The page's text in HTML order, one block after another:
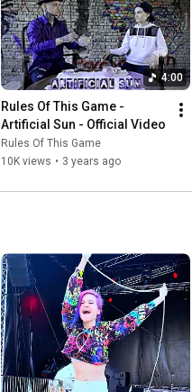
4:00
Rules Of This Game -
Artificial Sun - Official Video
Rules Of This Game
10K views • 3 years ago